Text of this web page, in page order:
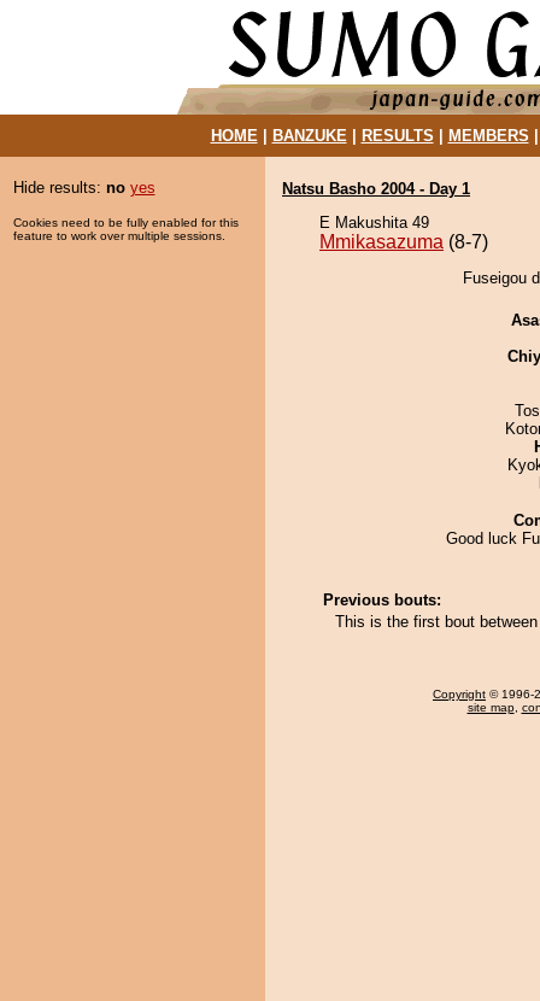
HOME| BANZUKE| RESULTS MEMBERS
Hide results: no yes
Cookies need to be fully enabled for this
feature to work over multiple sessions.
Natsu Basho 2004 - Day 1
E Makushita 49
Mmikasazuma (8-7)
Fuseigou
Good luck
Previous bouts:
This is the first bout
Copyright © 1996-
site map,